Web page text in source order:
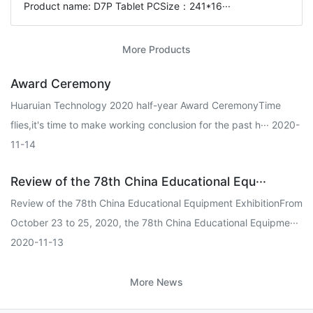
Product name: D7P Tablet PCSize：241*16···
More Products
Award Ceremony
Huaruian Technology 2020 half-year Award CeremonyTime
flies,it's time to make working conclusion for the past h··· 2020-
11-14
Review of the 78th China Educational Equ···
Review of the 78th China Educational Equipment ExhibitionFrom
October 23 to 25, 2020, the 78th China Educational Equipme···
2020-11-13
More News